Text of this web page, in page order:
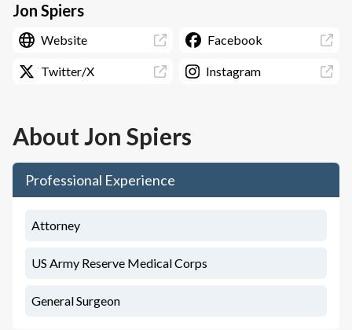
Jon Spiers
Website Facebook
Twitter/X Instagram
AboutJon Spiers
Professional Experience
Attorney
US Army Reserve Medical Corps
General Surgeon